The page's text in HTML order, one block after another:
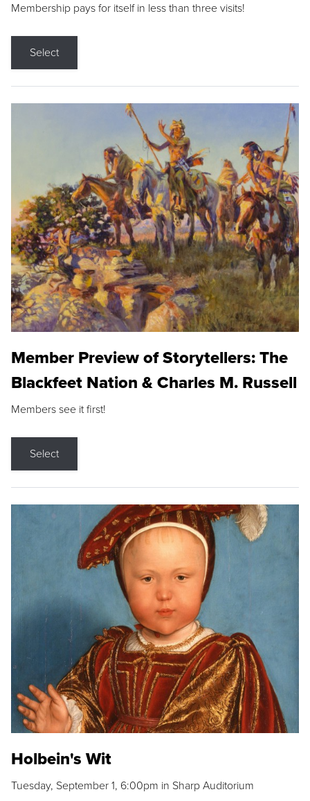
Membership pays for itself in less than three visits!
Select
Member Preview of Storytellers: The
Blackfeet Nation & Charles M. Russell
Members see it first!
Select
Holbein's Wit
Tuesday, September 1, 6:00pm in Sharp Auditorium